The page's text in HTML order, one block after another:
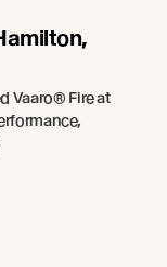
Vaaro® Fire at